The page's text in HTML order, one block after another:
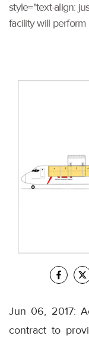
style="text-align:
facility will
Jun 06, 2017:
contract to